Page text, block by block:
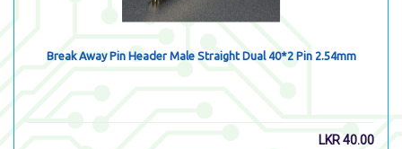
Break Away Pin Header Male Straight Dual 40*2 Pin 2.54mm
LKR40.00